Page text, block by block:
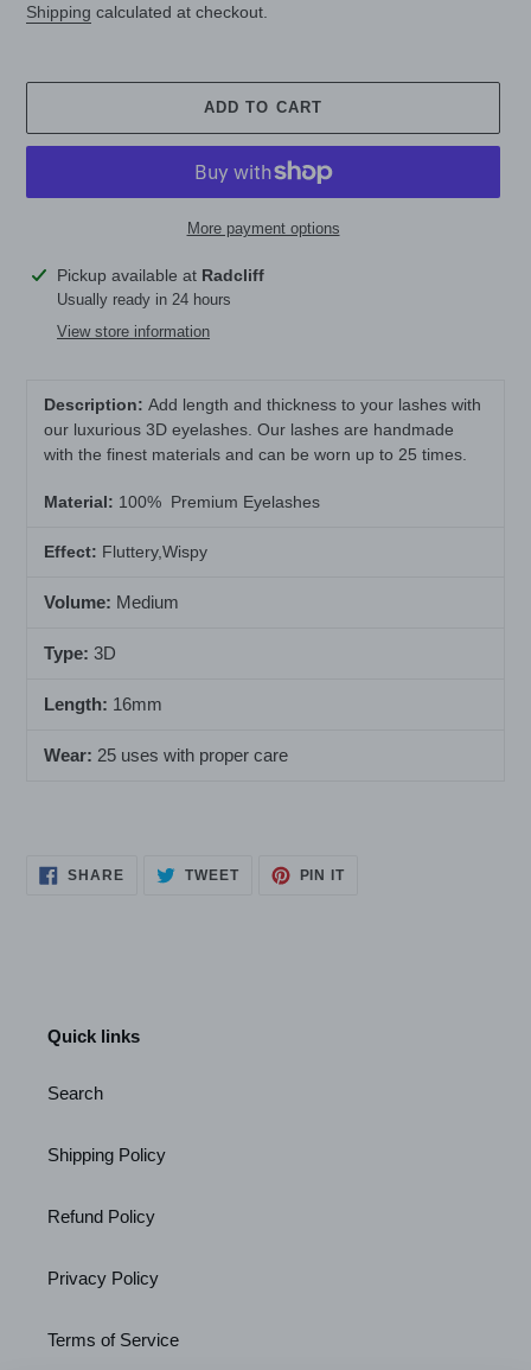
Shipping calculated at checkout.
ADD TO CART
More payment options
Adding
product
Pickup available at Radcliff
Usually ready in 24 hours
View store information
Description: Add length and thickness to your lashes with
our luxurious 3D eyelashes. Our lashes are handmade
with the finest materials and can be worn up to 25 times.
Material: 100% Premium Eyelashes
Effect: Fluttery,Wispy
Volume: Medium
Type: 3D
Length: 16mm
Wear: 25 uses with proper care
SHARESHARE TWEETTWEET
PIN ITPIN
Quick links
Search
Shipping Policy
Refund Policy
Privacy Policy
Terms of Service